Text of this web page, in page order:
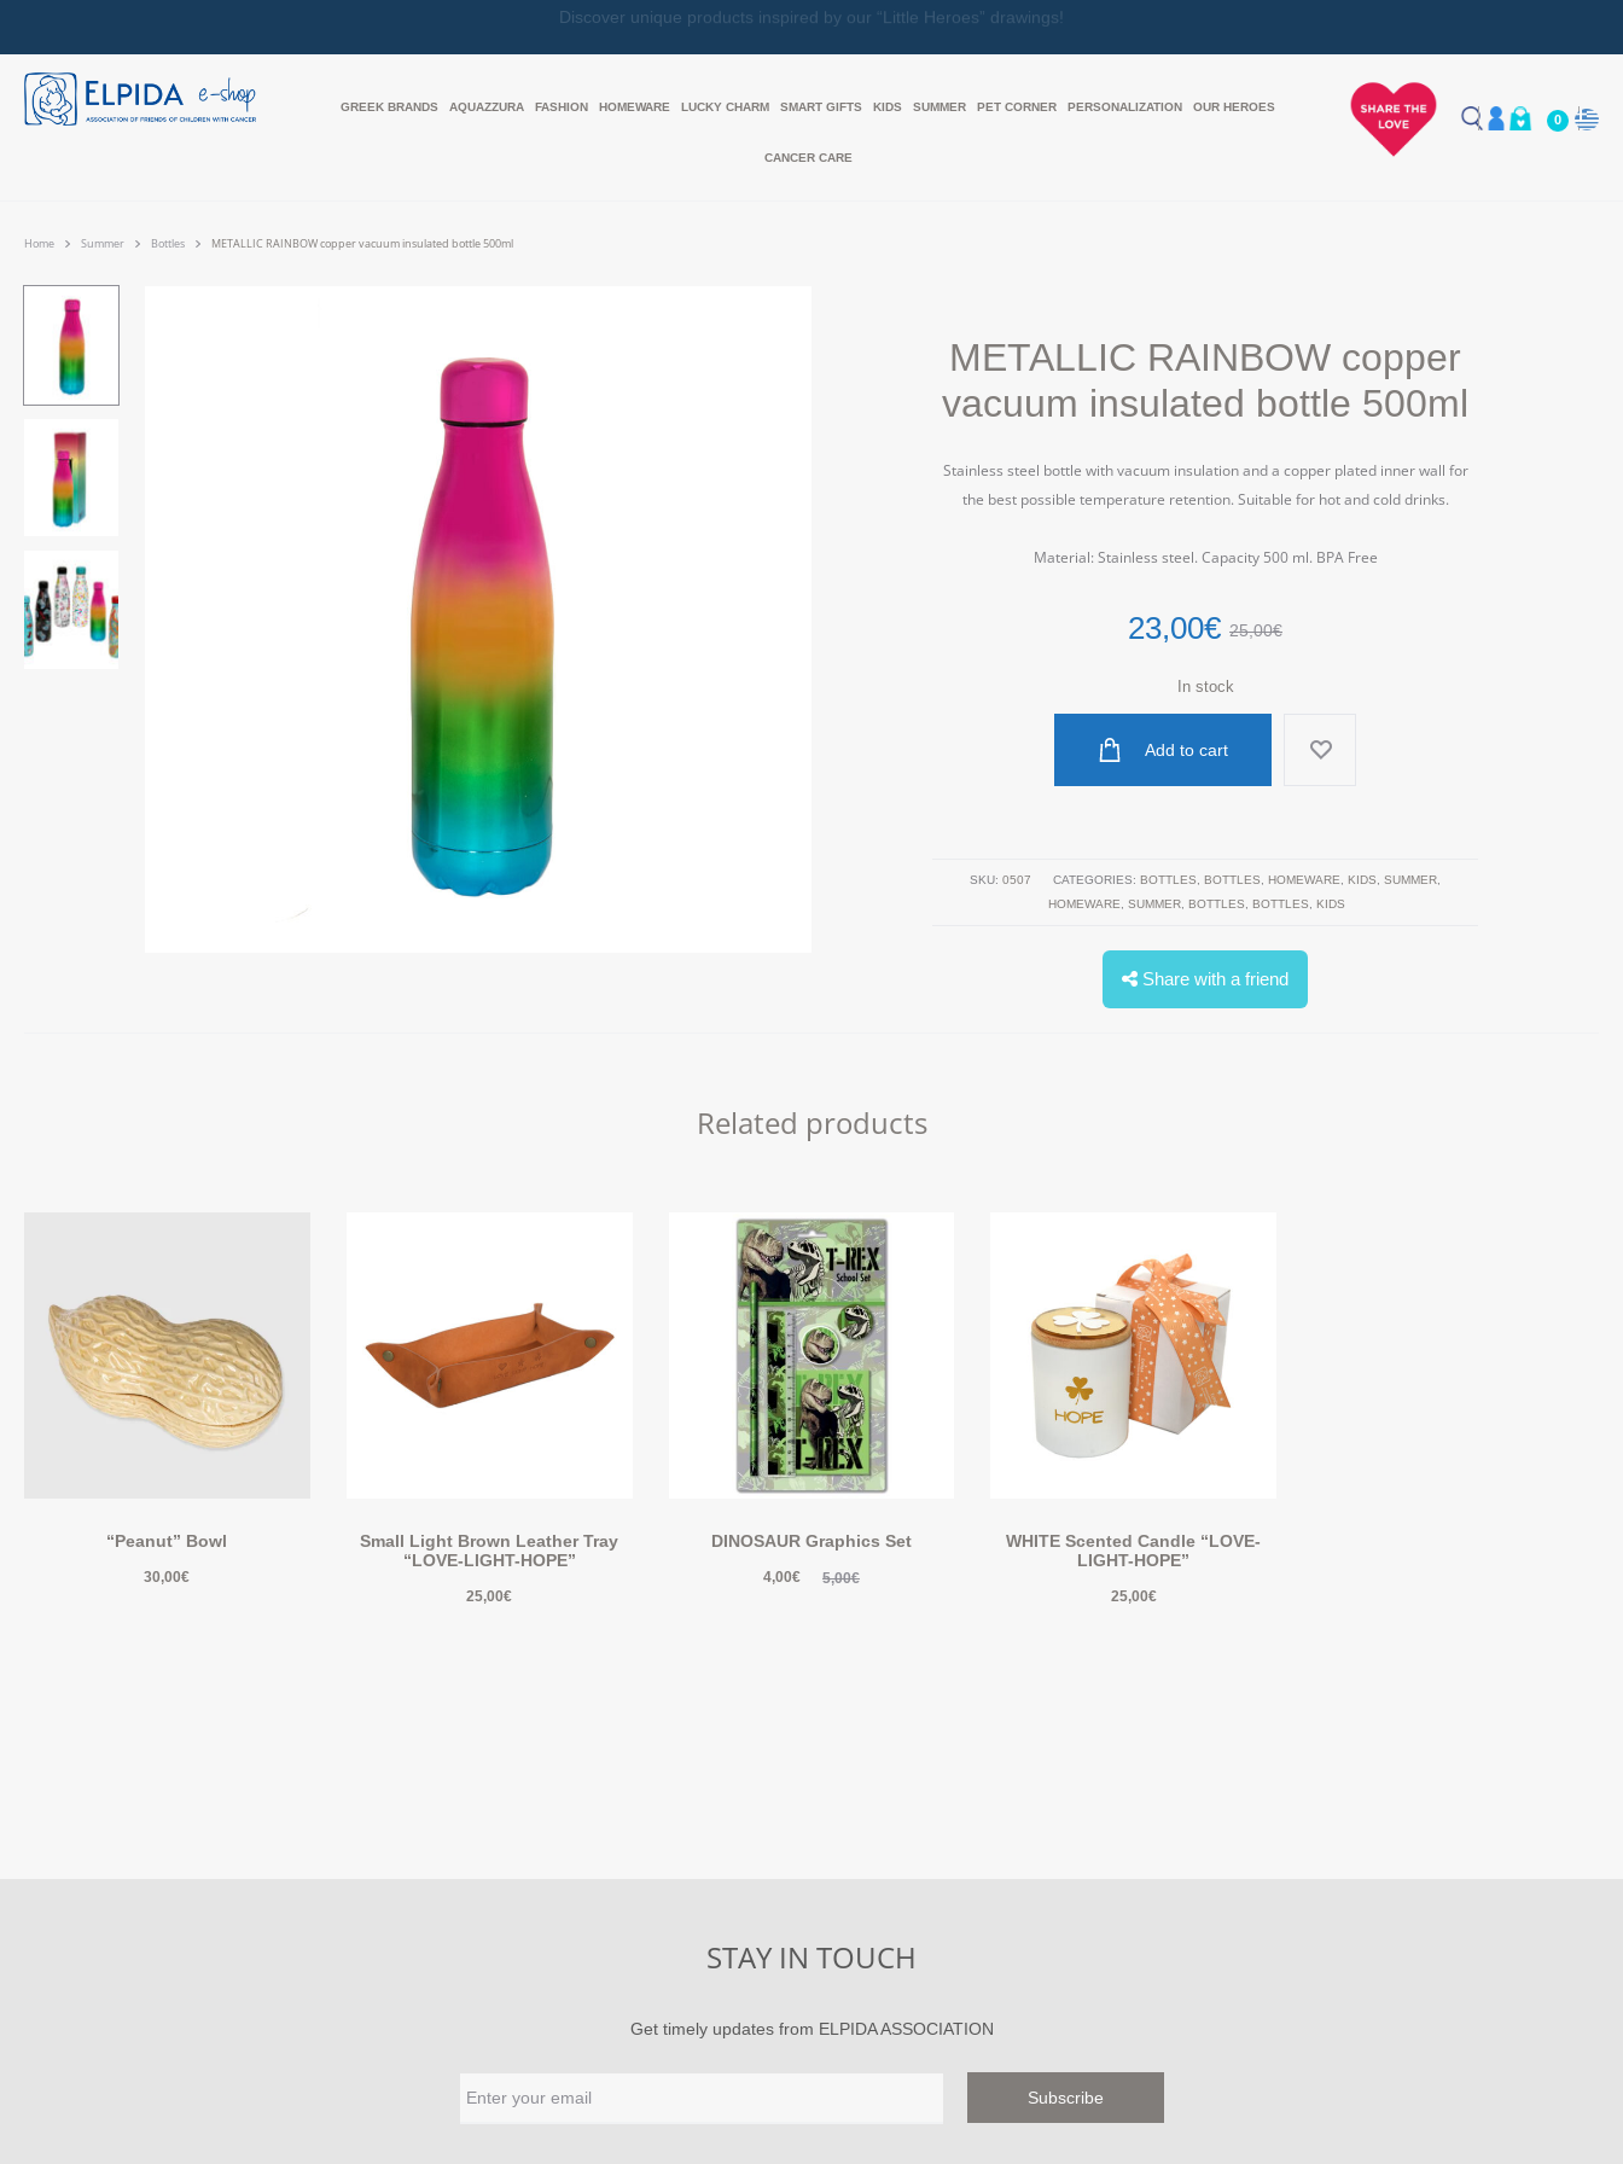
Together, We Make Every Gift an Act of Love
GREEK BRANDS AQUAZZURA FASHION HOMEWARE LUCKY CHARM SMART GIFTS KIDS SUMMER PET CORNER PERSONALIZATION OUR HEROES
CANCER CARE
0
Home Summer Bottles METALLIC RAINBOW copper vacuum insulated bottle 500ml
METALLIC RAINBOW copper
vacuum insulated bottle 500ml
Stainless steel bottle with vacuum insulation and a copper plated inner wall for
the best possible temperature retention. Suitable for hot and cold drinks.
Material: Stainless steel. Capacity 500 ml. BPA Free
25,00€
23,00€
In stock
Add to cart
SKU: 0507 CATEGORIES: BOTTLES BOTTLES HOMEWARE KIDS SUMMER
HOMEWARE
SUMMER, BOTTLES BOTTLES KIDS
Share with a friend
Related products
“Peanut” Bowl
30,00€
Small Light Brown Leather Tray
“LOVE-LIGHT-HOPE”
25,00€
DINOSAUR Graphics Set
5,00€
4,00€
WHITE Scented Candle “LOVE-
LIGHT-HOPE”
25,00€
STAY IN TOUCH
Get timely updates from ELPIDA ASSOCIATION